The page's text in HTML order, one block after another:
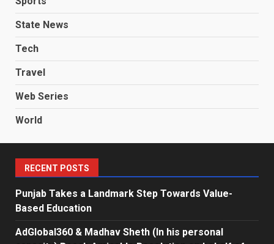
State News
Tech
Travel
Web Series
World
RECENT POSTS
Punjab Takes a Landmark Step Towards Value-
Based Education
AdGlobal360 & Madhav Sheth (In his personal